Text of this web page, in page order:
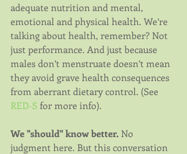
adequate nutrition and mental,
emotional and physical health. We’re
talking about health, remember? Not
just performance. And just because
males don’t menstruate doesn’t mean
they avoid grave health consequences
from aberrant dietary control. (See
RED-S for more info).
We "should" know better. No
judgment here. But this conversation